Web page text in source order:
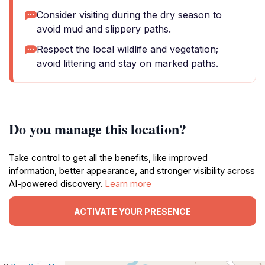
Consider visiting during the dry season to
avoid mud and slippery paths.
Respect the local wildlife and vegetation;
avoid littering and stay on marked paths.
Do you manage this location?
Take control to get all the benefits, like improved
information, better appearance, and stronger visibility across
AI-powered discovery. Learn more
ACTIVATE YOUR PRESENCE